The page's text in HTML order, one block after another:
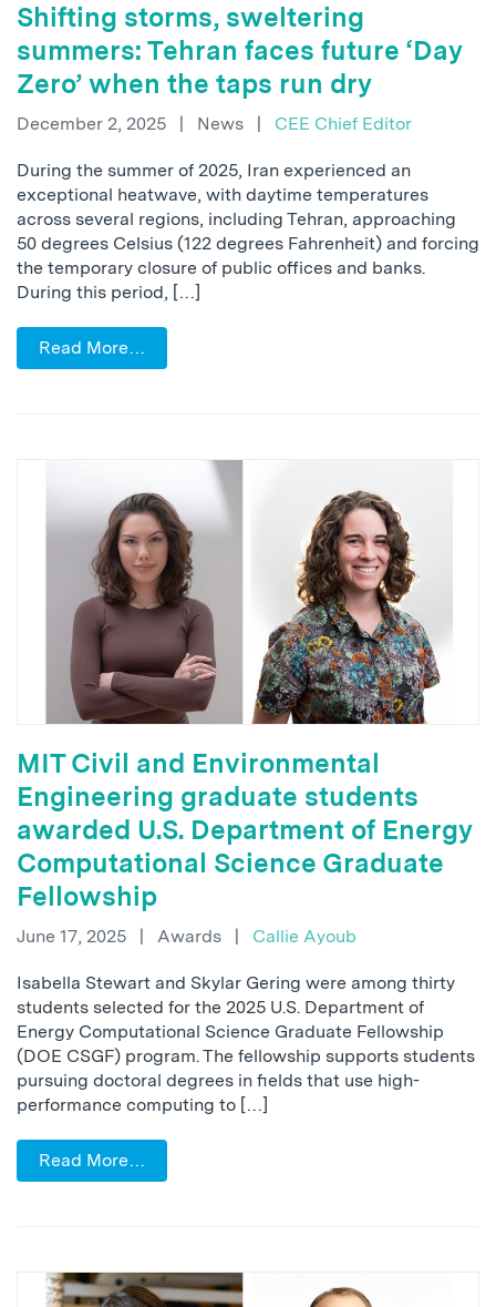
Shifting storms, sweltering
summers: Tehran faces future ‘Day
Zero’ when the taps run dry
December 2, 2025 | News | CEE Chief Editor
During the summer of 2025, Iran experienced an
exceptional heatwave, with daytime temperatures
across several regions, including Tehran, approaching
50 degrees Celsius (122 degrees Fahrenheit) and forcing
the temporary closure of public offices and banks.
During this period, […]
Read More…
MIT Civil and Environmental
Engineering graduate students
awarded U.S. Department of Energy
Computational Science Graduate
Fellowship
June 17, 2025 | Awards | Callie Ayoub
Isabella Stewart and Skylar Gering were among thirty
students selected for the 2025 U.S. Department of
Energy Computational Science Graduate Fellowship
(DOE CSGF) program. The fellowship supports students
pursuing doctoral degrees in fields that use high-
performance computing to […]
Read More…